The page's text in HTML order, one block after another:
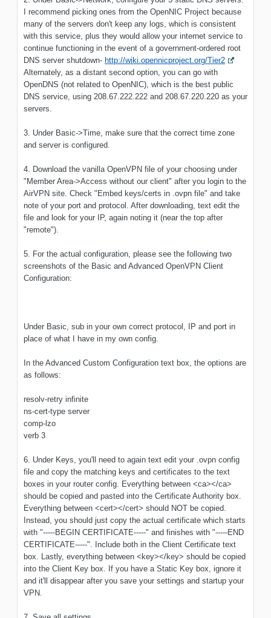
I recommend picking ones from the OpenNIC Project because
many of the servers don't keep any logs, which is consistent
with this service, plus they would allow your internet service to
continue functioning in the event of a government-ordered root
DNS server shutdown- http://wiki.opennicproject.org/Tier2
Alternately, as a distant second option, you can go with
OpenDNS (not related to OpenNIC), which is the best public
DNS service, using 208.67.222.222 and 208.67.220.220 as your
servers.
3. Under Basic->Time, make sure that the correct time zone
and server is configured.
4. Download the vanilla OpenVPN file of your choosing under
"Member Area->Access without our client" after you login to the
AirVPN site. Check "Embed keys/certs in .ovpn file" and take
note of your port and protocol. After downloading, text edit the
file and look for your IP, again noting it (near the top after
"remote").
5. For the actual configuration, please see the following two
screenshots of the Basic and Advanced OpenVPN Client
Configuration:
Under Basic, sub in your own correct protocol, IP and port in
place of what I have in my own config.
In the Advanced Custom Configuration text box, the options are
as follows:
resolv-retry infinite
ns-cert-type server
comp-lzo
verb 3
6. Under Keys, you'll need to again text edit your .ovpn config
file and copy the matching keys and certificates to the text
boxes in your router config. Everything between <ca></ca>
should be copied and pasted into the Certificate Authority box.
Everything between <cert></cert> should NOT be copied.
Instead, you should just copy the actual certificate which starts
with "-----BEGIN CERTIFICATE-----" and finishes with "-----END
CERTIFICATE-----". Include both in the Client Certificate text
box. Lastly, everything between <key></key> should be copied
into the Client Key box. If you have a Static Key box, ignore it
and it'll disappear after you save your settings and startup your
VPN.